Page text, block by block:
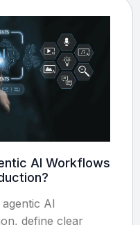
AI Workflows
AI
define clear